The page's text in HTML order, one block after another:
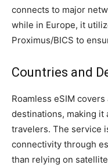
connects to major
while in Europe, it
Proximus/BICS to
Countries and
Roamless eSIM
destinations, making it
travelers. The service
connectivity through
than relying on